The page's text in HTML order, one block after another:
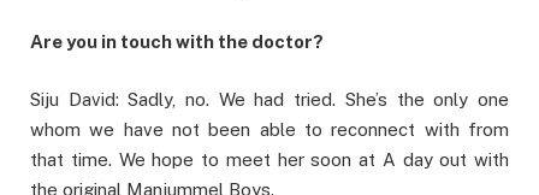
Are you in touch with the doctor?
Siju David: Sadly, no. We had tried. She’s the only one
whom we have not been able to reconnect with from
that time. We hope to meet her soon at A day out with
the original Manjummel Boys.